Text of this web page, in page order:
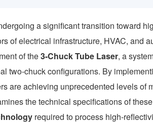
a significant transition toward
of electrical infrastructure, HVAC, and
of the3-Chuck Tube Laser, a
two-chuck configurations. By
are achieving unprecedented levels of
the technical specifications of
required to process high-